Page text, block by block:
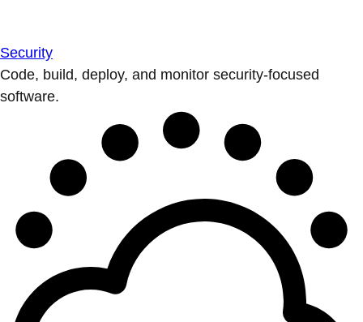
Security
Code, build, deploy, and monitor security-focused
software.